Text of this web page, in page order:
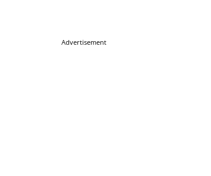
Advertisement